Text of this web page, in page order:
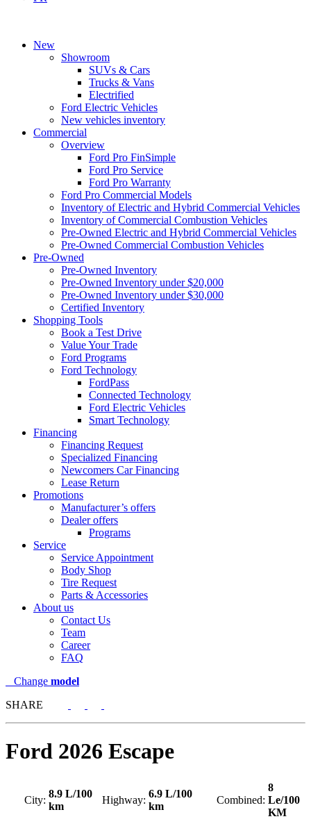
New
Showroom
SUVs & Cars
Trucks & Vans
Electrified
Ford Electric Vehicles
New vehicles inventory
Commercial
Overview
Ford Pro FinSimple
Ford Pro Service
Ford Pro Warranty
Ford Pro Commercial Models
Inventory of Electric and Hybrid Commercial Vehicles
Inventory of Commercial Combustion Vehicles
Pre-Owned Electric and Hybrid Commercial Vehicles
Pre-Owned Commercial Combustion Vehicles
Pre-Owned
Pre-Owned Inventory
Pre-Owned Inventory under $20,000
Pre-Owned Inventory under $30,000
Certified Inventory
Shopping Tools
Book a Test Drive
Value Your Trade
Ford Programs
Ford Technology
FordPass
Connected Technology
Ford Electric Vehicles
Smart Technology
Financing
Financing Request
Specialized Financing
Newcomers Car Financing
Lease Return
Promotions
Manufacturer’s offers
Dealer offers
Programs
Service
Service Appointment
Body Shop
Tire Request
Parts & Accessories
About us
Contact Us
Team
Career
FAQ
Change model
SHARE
Ford 2026 Escape
City:
8.9 L/100
km
Highway:
6.9 L/100
km
Combined:
8
Le/100
KM